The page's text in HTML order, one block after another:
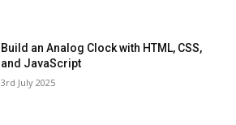
Build an Analog Clock with HTML, CSS,
and JavaScript
3rd July 2025